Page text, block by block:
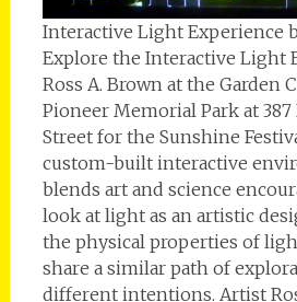
Interactive Light Experience
Explore the Interactive Light
Ross A. Brown at the Garden
Pioneer Memorial Park at
Street for the Sunshine
custom-built interactive
blends art and science
look at light as an artistic
the physical properties of
share a similar path of
different intentions. Artist